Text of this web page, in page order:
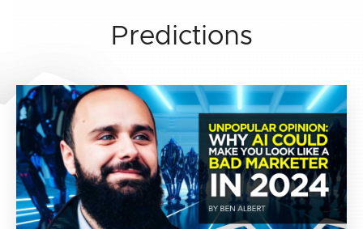
Predictions